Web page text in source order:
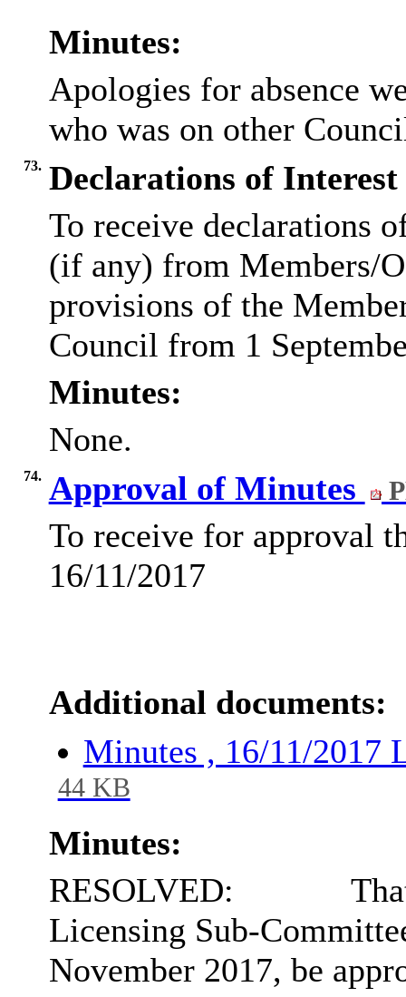
Minutes:
Apologies for absence
who was on other
73. Declarations of Interest
To receive declarations
(if any) from Members/
provisions of the
Council from 1
Minutes:
None.
74. Approval of Minutes
To receive for approval
16/11/2017
Additional documents:
Minutes , 16/11/2017
44 KB
Minutes:
RESOLVED:
Licensing Sub-
November 2017, be